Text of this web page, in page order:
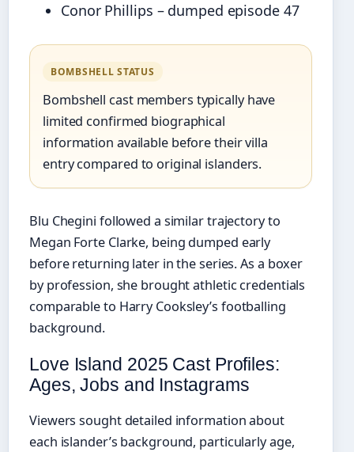
Conor Phillips – dumped episode 47
BOMBSHELL STATUS
Bombshell cast members typically have
limited confirmed biographical
information available before their villa
entry compared to original islanders.
Blu Chegini followed a similar trajectory to
Megan Forte Clarke, being dumped early
before returning later in the series. As a boxer
by profession, she brought athletic credentials
comparable to Harry Cooksley’s footballing
background.
Love Island 2025 Cast Profiles:
Ages, Jobs and Instagrams
Viewers sought detailed information about
each islander’s background, particularly age,